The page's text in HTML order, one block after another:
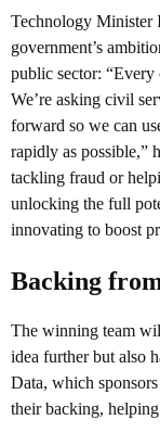
Technology Minister
government’s
public sector:
We’re asking civil
forward so we can
rapidly as possible,”
tackling fraud or
unlocking the full
innovating to boost
Backing
The winning team
idea further but also
Data, which
their backing,